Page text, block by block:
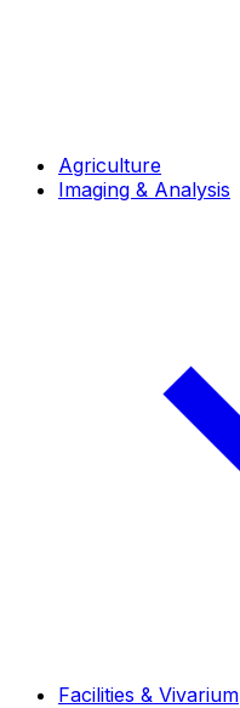
Agriculture
Imaging & Analysis
Facilities & Vivarium